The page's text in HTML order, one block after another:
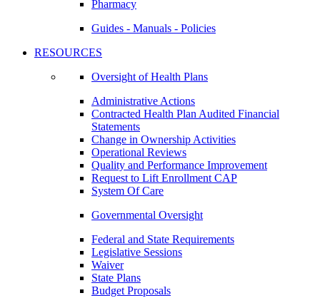
Pharmacy
Guides - Manuals - Policies
RESOURCES
Oversight of Health Plans
Administrative Actions
Contracted Health Plan Audited Financial
Statements
Change in Ownership Activities
Operational Reviews
Quality and Performance Improvement
Request to Lift Enrollment CAP
System Of Care
Governmental Oversight
Federal and State Requirements
Legislative Sessions
Waiver
State Plans
Budget Proposals